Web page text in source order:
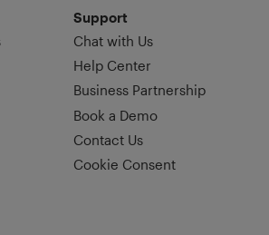
Support
Chat with Us
Help Center
Business Partnership
Book a Demo
Contact Us
Cookie Consent